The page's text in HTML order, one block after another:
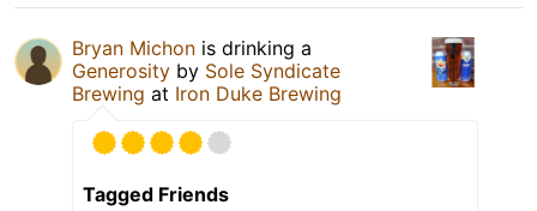
Bryan Michon is drinking a
Generosity by Sole Syndicate
Brewing at Iron Duke Brewing
Tagged Friends